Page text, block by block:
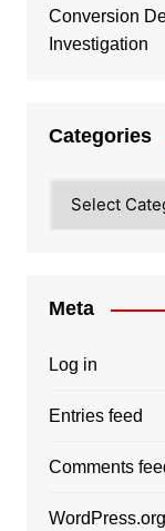
Conversion
Investigation
Categories
Meta
Log in
Entries feed
Comments
WordPress.org